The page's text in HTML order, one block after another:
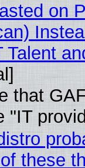
on
that
"IT
these